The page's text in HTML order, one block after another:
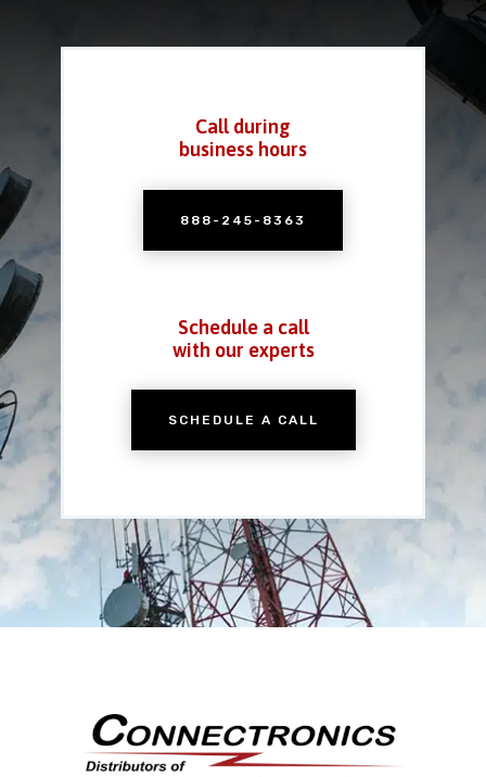
Call during
business hours
888-245-8363
Schedule a call
with our experts
SCHEDULE A CALL